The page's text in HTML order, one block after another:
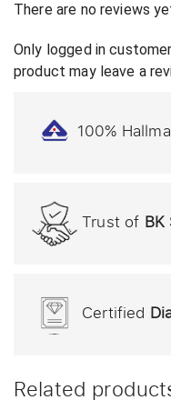
There are no reviews
Only logged in
product may leave a
100%
Trust of BK
Certified
Related